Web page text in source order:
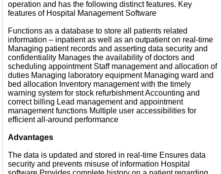
operation and has the following distinct features. Key
features of Hospital Management Software
Functions as a database to store all patients related
information – inpatient as well as an outpatient on real-time
Managing patient records and asserting data security and
confidentiality Manages the availability of doctors and
scheduling appointment Staff management and allocation of
duties Managing laboratory equipment Managing ward and
bed allocation Inventory management with the timely
warning system for stock refurbishment Accounting and
correct billing Lead management and appointment
management functions Multiple user accessibilities for
efficient all-around performance
Advantages
The data is updated and stored in real-time Ensures data
security and prevents misuse of information Hospital